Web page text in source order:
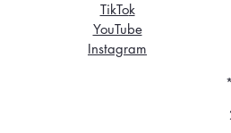
TikTok
YouTube
Instagram